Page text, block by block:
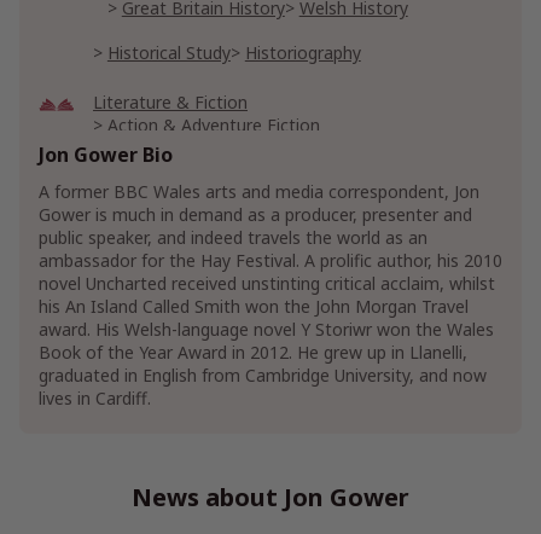
Great Britain History
Welsh History
Historical Study
Historiography
Literature & Fiction
Action & Adventure Fiction
Action & Adventure Short Stories
American Literature
Hispanic American Literature & Fiction
Poetry
Poetry Anthologies
Mystery, Thriller & Suspense
Mysteries
Hard-Boiled Mystery
Thrillers & Suspense
Crime Thrillers
Organized Crime Thrillers
Jon Gower Bio
A former BBC Wales arts and media correspondent, Jon
Gower is much in demand as a producer, presenter and
public speaker, and indeed travels the world as an
ambassador for the Hay Festival. A prolific author, his 2010
novel Uncharted received unstinting critical acclaim, whilst
his An Island Called Smith won the John Morgan Travel
award. His Welsh-language novel Y Storiwr won the Wales
Book of the Year Award in 2012. He grew up in Llanelli,
graduated in English from Cambridge University, and now
lives in Cardiff.
News about Jon Gower